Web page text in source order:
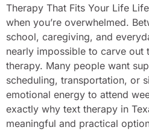
Therapy That Fits Your Life
when you’re overwhelmed.
school, caregiving, and
nearly impossible to carve out
therapy. Many people want
scheduling, transportation, or
emotional energy to attend
exactly why text therapy in
meaningful and practical